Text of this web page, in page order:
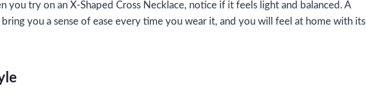
you try on an X-Shaped Cross Necklace, notice if it feels light and balanced. A
you a sense of ease every time you wear it, and you will feel at home with its